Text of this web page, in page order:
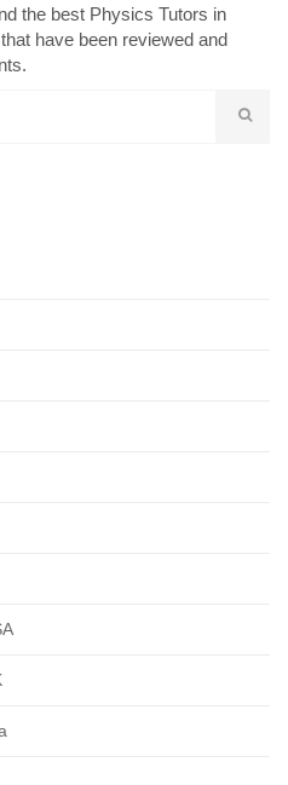
the best Physics Tutors in
have been reviewed and